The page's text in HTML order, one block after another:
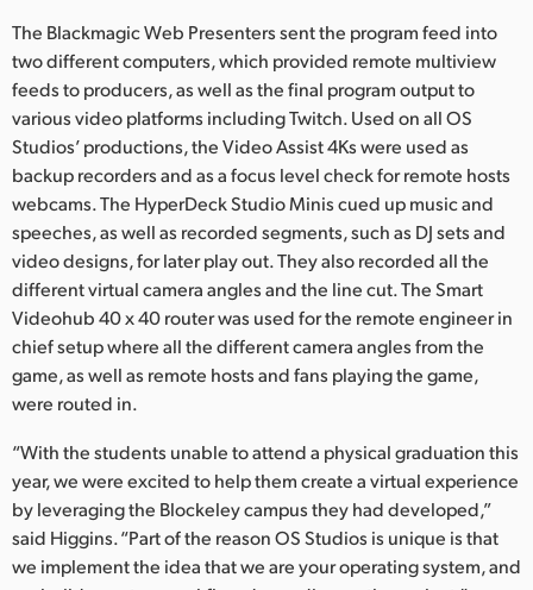
The Blackmagic Web Presenters sent the program feed into
two different computers, which provided remote multiview
feeds to producers, as well as the final program output to
various video platforms including Twitch. Used on all OS
Studios’ productions, the Video Assist 4Ks were used as
backup recorders and as a focus level check for remote hosts
webcams. The HyperDeck Studio Minis cued up music and
speeches, as well as recorded segments, such as DJ sets and
video designs, for later play out. They also recorded all the
different virtual camera angles and the line cut. The Smart
Videohub 40 x 40 router was used for the remote engineer in
chief setup where all the different camera angles from the
game, as well as remote hosts and fans playing the game,
were routed in.
“With the students unable to attend a physical graduation this
year, we were excited to help them create a virtual experience
by leveraging the Blockeley campus they had developed,”
said Higgins. “Part of the reason OS Studios is unique is that
we implement the idea that we are your operating system, and